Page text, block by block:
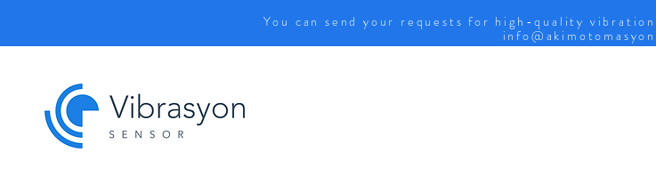
You can send your requests for high-quality